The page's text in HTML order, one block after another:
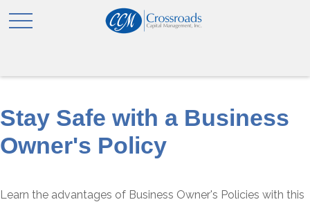
Stay Safe with a Business
Owner's Policy
Learn the advantages of Business Owner's Policies with this